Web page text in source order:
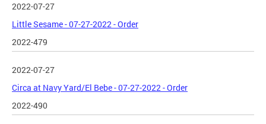
2022-07-27
Little Sesame - 07-27-2022 - Order
2022-479
2022-07-27
Circa at Navy Yard/El Bebe - 07-27-2022 - Order
2022-490